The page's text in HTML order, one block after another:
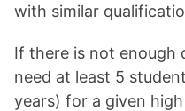
with similar
If there is not enough
need at least 5
years) for a given